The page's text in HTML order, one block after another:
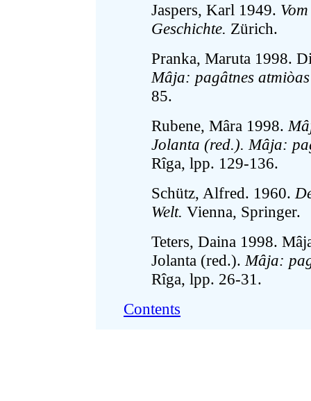
Jaspers, Karl 1949.
Geschichte. Zürich.
Pranka, Maruta 1998.
Mâja: pagâtnes
85.
Rubene, Mâra 1998.
Jolanta (red.). Mâja:
Rîga, lpp. 129-136.
Schütz, Alfred. 1960.
Welt. Vienna, Springer.
Teters, Daina 1998.
Jolanta (red.). Mâja:
Rîga, lpp. 26-31.
Contents